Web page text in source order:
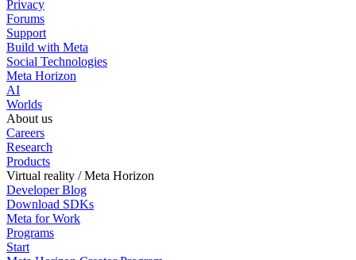
Privacy
Forums
Support
Build with Meta
Social Technologies
Meta Horizon
AI
Worlds
About us
Careers
Research
Products
Virtual reality / Meta Horizon
Developer Blog
Download SDKs
Meta for Work
Programs
Start